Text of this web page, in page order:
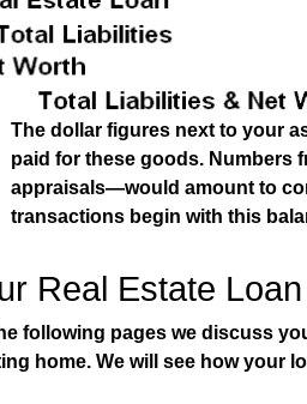
The dollar figures next to your
paid for these goods. Numbers
appraisals—would amount to
transactions begin with this
Real Estate Loan
following pages we discuss
home. We will see how your